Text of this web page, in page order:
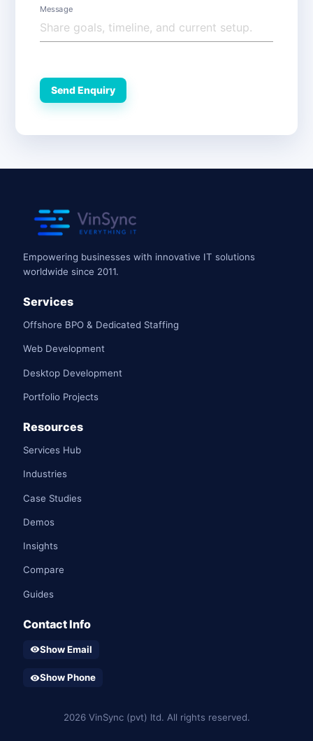
Message
Send Enquiry
Empowering businesses with innovative IT solutions
worldwide since 2011.
Services
Offshore BPO & Dedicated Staffing
Web Development
Desktop Development
Portfolio Projects
Resources
Services Hub
Industries
Case Studies
Demos
Insights
Compare
Guides
Contact Info
visibilityShow Email
visibilityShow Phone
2026 VinSync (pvt) ltd. All rights reserved.